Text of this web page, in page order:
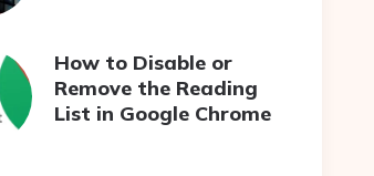
How to Disable or
Remove the Reading
List in Google Chrome